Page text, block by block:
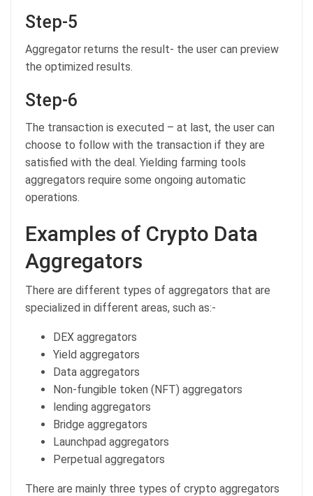
Step-5
Aggregator returns the result- the user can preview
the optimized results.
Step-6
The transaction is executed – at last, the user can
choose to follow with the transaction if they are
satisfied with the deal. Yielding farming tools
aggregators require some ongoing automatic
operations.
Examples of Crypto Data
Aggregators
There are different types of aggregators that are
specialized in different areas, such as:-
DEX aggregators
Yield aggregators
Data aggregators
Non-fungible token (NFT) aggregators
lending aggregators
Bridge aggregators
Launchpad aggregators
Perpetual aggregators
There are mainly three types of crypto aggregators